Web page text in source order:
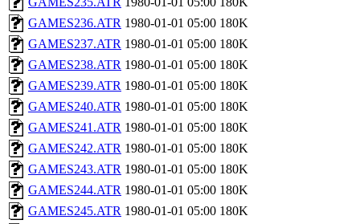
GAMES236.ATR 1980-01-01 05:00 180K
GAMES237.ATR 1980-01-01 05:00 180K
GAMES238.ATR 1980-01-01 05:00 180K
GAMES239.ATR 1980-01-01 05:00 180K
GAMES240.ATR 1980-01-01 05:00 180K
GAMES241.ATR 1980-01-01 05:00 180K
GAMES242.ATR 1980-01-01 05:00 180K
GAMES243.ATR 1980-01-01 05:00 180K
GAMES244.ATR 1980-01-01 05:00 180K
GAMES245.ATR 1980-01-01 05:00 180K